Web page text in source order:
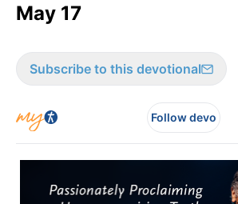
May 17
Subscribe to this devotional
Follow devo